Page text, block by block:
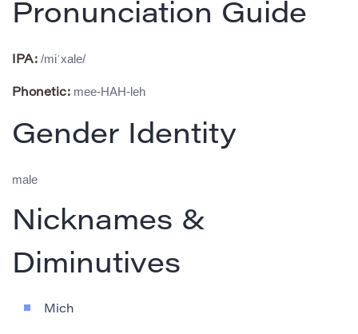
Pronunciation Guide
IPA: /miˈxale/
Phonetic: mee-HAH-leh
Gender Identity
male
Nicknames &
Diminutives
Mich